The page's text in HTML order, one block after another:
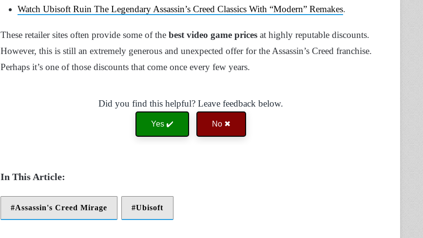
Watch Ubisoft Ruin The Legendary Assassin’s Creed Classics With “Modern” Remakes.
These retailer sites often provide some of the best video game prices at highly reputable discounts.
However, this is still an extremely generous and unexpected offer for the Assassin’s Creed franchise.
Perhaps it’s one of those discounts that come once every few years.
Did you find this helpful? Leave feedback below.
Yes ✔️ No ✖
Assassin's Creed Mirage Ubisoft